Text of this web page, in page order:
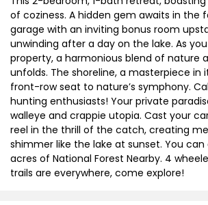
of coziness. A hidden gem awaits in the
garage with an inviting bonus room
unwinding after a day on the lake. As
property, a harmonious blend of nature
unfolds. The shoreline, a masterpiece in
front-row seat to nature’s symphony.
hunting enthusiasts! Your private
walleye and crappie utopia. Cast your
reel in the thrill of the catch, creating
shimmer like the lake at sunset. You can
acres of National Forest Nearby. 4
trails are everywhere, come explore!